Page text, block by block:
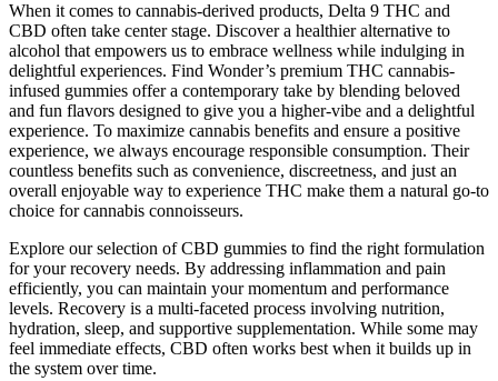
When it comes to cannabis-derived products, Delta 9 THC and
CBD often take center stage. Discover a healthier alternative to
alcohol that empowers us to embrace wellness while indulging in
delightful experiences. Find Wonder’s premium THC cannabis-
infused gummies offer a contemporary take by blending beloved
and fun flavors designed to give you a higher-vibe and a delightful
experience. To maximize cannabis benefits and ensure a positive
experience, we always encourage responsible consumption. Their
countless benefits such as convenience, discreetness, and just an
overall enjoyable way to experience THC make them a natural go-to
choice for cannabis connoisseurs.
Explore our selection of CBD gummies to find the right formulation
for your recovery needs. By addressing inflammation and pain
efficiently, you can maintain your momentum and performance
levels. Recovery is a multi-faceted process involving nutrition,
hydration, sleep, and supportive supplementation. While some may
feel immediate effects, CBD often works best when it builds up in
the system over time.